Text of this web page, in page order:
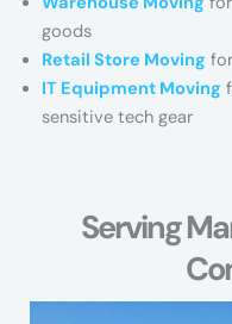
goods
Retail Store Moving
IT Equipment Moving
sensitive tech gear
Serving